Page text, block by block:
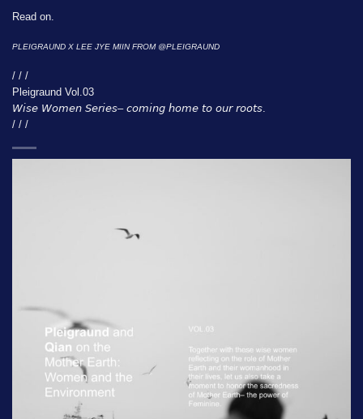
Read on.
PLEIGRAUND X LEE JYE MIIN FROM @PLEIGRAUND
/ / /
Pleigraund Vol.03
𝘞𝘪𝘴𝘦 𝘞𝘰𝘮𝘦𝘯 𝘚𝘦𝘳𝘪𝘦𝘴– 𝘤𝘰𝘮𝘪𝘯𝘨 𝘩𝘰𝘮𝘦 𝘵𝘰 𝘰𝘶𝘳 𝘳𝘰𝘰𝘵𝘴.
/ / /